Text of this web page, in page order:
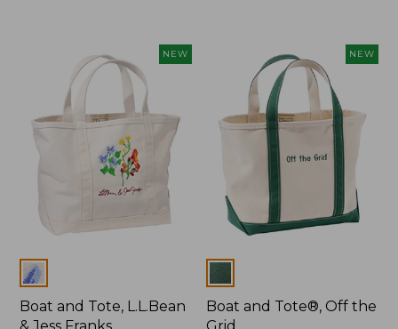
NEW
Colors
Boat and Tote, L.L.Bean
NEW
Colors
Boat and Tote®, Off the